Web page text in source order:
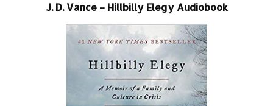
J. D. Vance – Hillbilly Elegy Audiobook